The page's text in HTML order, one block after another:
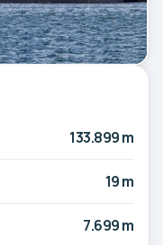
133.899 m
19 m
7.699 m